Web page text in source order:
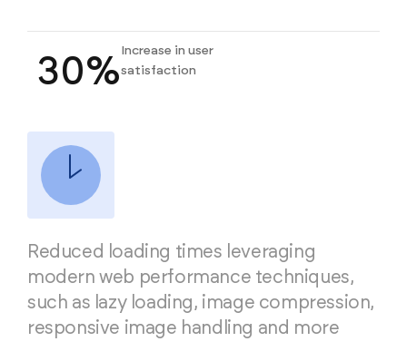
30%
Increase in user
satisfaction
Reduced loading times leveraging
modern web performance techniques,
such as lazy loading, image compression,
responsive image handling and more